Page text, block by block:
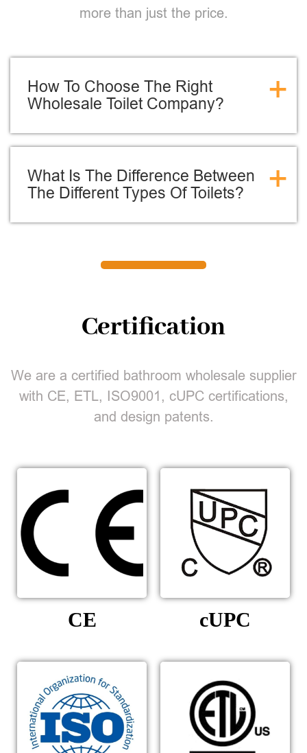
more than just the price.
How To Choose The Right
Wholesale Toilet Company?
+
What Is The Difference Between
The Different Types Of Toilets?
+
Certification
We are a certified bathroom wholesale supplier
with CE, ETL, ISO9001, cUPC certifications,
and design patents.
CE cUPC